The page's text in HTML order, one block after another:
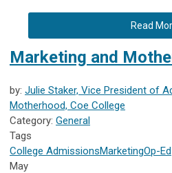
Read
Marketing and
by: Julie Staker, Vice President of
Motherhood, Coe College
Category: General
Tags
College AdmissionsMarketingOp-Ed
May